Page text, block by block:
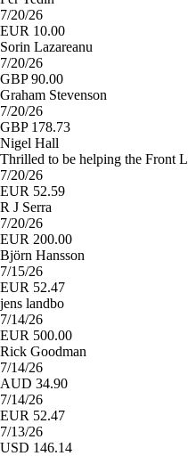
7/20/26
EUR 10.00
Sorin Lazareanu
7/20/26
GBP 90.00
Graham Stevenson
7/20/26
GBP 178.73
Nigel Hall
Thrilled to be helping the Front
7/20/26
EUR 52.59
R J Serra
7/20/26
EUR 200.00
Björn Hansson
7/15/26
EUR 52.47
jens landbo
7/14/26
EUR 500.00
Rick Goodman
7/14/26
AUD 34.90
7/14/26
EUR 52.47
7/13/26
USD 146.14